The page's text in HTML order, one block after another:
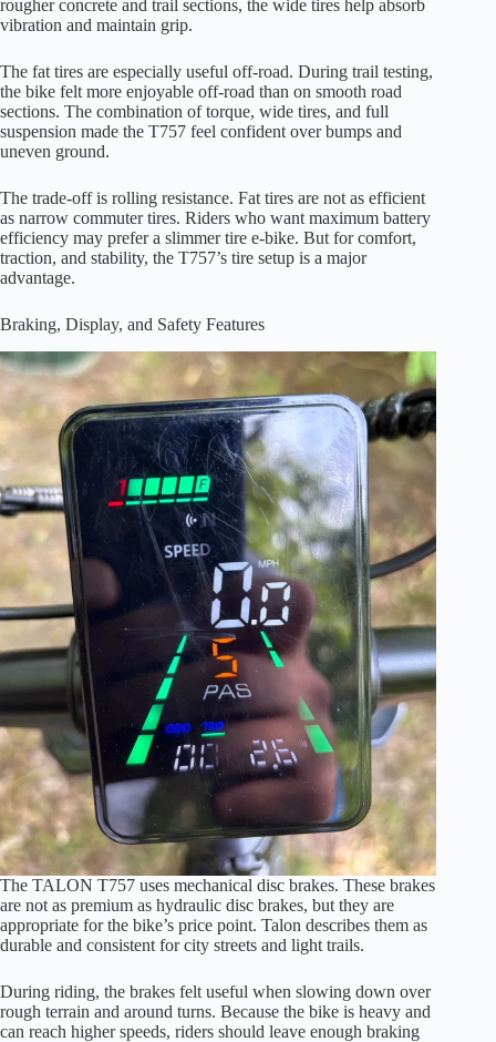
rougher concrete and trail sections, the wide tires help absorb
vibration and maintain grip.
The fat tires are especially useful off-road. During trail testing,
the bike felt more enjoyable off-road than on smooth road
sections. The combination of torque, wide tires, and full
suspension made the T757 feel confident over bumps and
uneven ground.
The trade-off is rolling resistance. Fat tires are not as efficient
as narrow commuter tires. Riders who want maximum battery
efficiency may prefer a slimmer tire e-bike. But for comfort,
traction, and stability, the T757’s tire setup is a major
advantage.
Braking, Display, and Safety Features
The TALON T757 uses mechanical disc brakes. These brakes
are not as premium as hydraulic disc brakes, but they are
appropriate for the bike’s price point. Talon describes them as
durable and consistent for city streets and light trails.
During riding, the brakes felt useful when slowing down over
rough terrain and around turns. Because the bike is heavy and
can reach higher speeds, riders should leave enough braking